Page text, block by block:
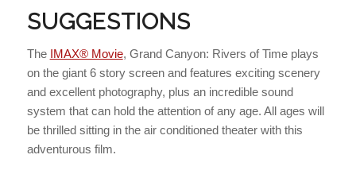
SUGGESTIONS
The IMAX® Movie, Grand Canyon: Rivers of Time plays
on the giant 6 story screen and features exciting scenery
and excellent photography, plus an incredible sound
system that can hold the attention of any age. All ages will
be thrilled sitting in the air conditioned theater with this
adventurous film.